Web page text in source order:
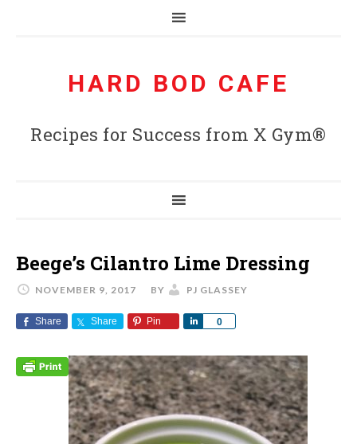
HARD BOD CAFE
Recipes for Success from X Gym®
Beege’s Cilantro Lime Dressing
NOVEMBER 9, 2017 BY PJ GLASSEY
Share Share Pin 0
Share